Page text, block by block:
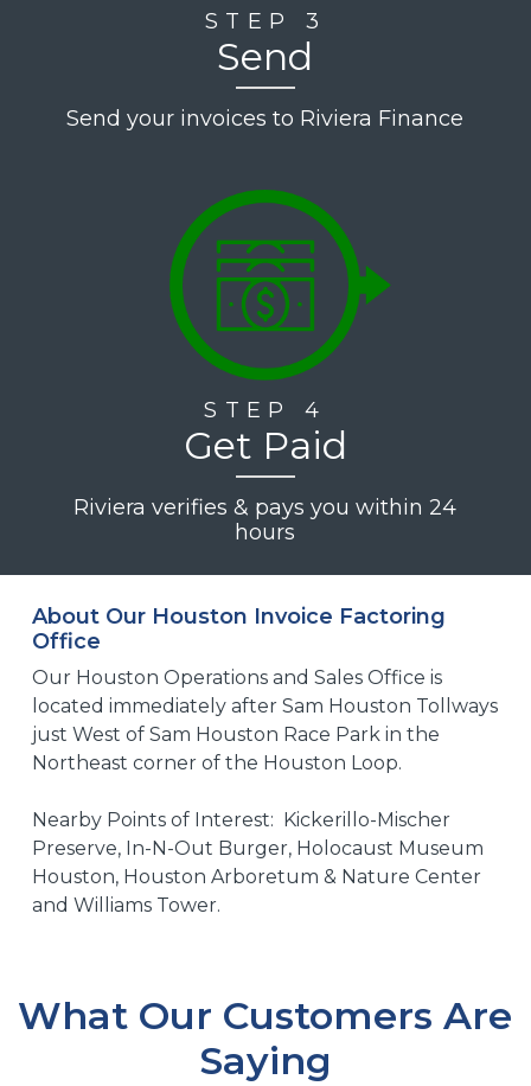
STEP 3
Send
Send your invoices to Riviera Finance
STEP 4
Get Paid
Riviera verifies & pays you within 24
hours
About Our Houston Invoice Factoring
Office
Our Houston Operations and Sales Office is
located immediately after Sam Houston Tollways
just West of Sam Houston Race Park in the
Northeast corner of the Houston Loop.
Nearby Points of Interest: Kickerillo-Mischer
Preserve, In-N-Out Burger, Holocaust Museum
Houston, Houston Arboretum & Nature Center
and Williams Tower.
What Our Customers Are
Saying